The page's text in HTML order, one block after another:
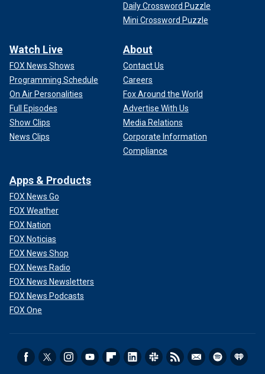
Daily Crossword Puzzle
Mini Crossword Puzzle
Watch Live
FOX News Shows
Programming Schedule
On Air Personalities
Full Episodes
Show Clips
News Clips
About
Contact Us
Careers
Fox Around the World
Advertise With Us
Media Relations
Corporate Information
Compliance
Apps & Products
FOX News Go
FOX Weather
FOX Nation
FOX Noticias
FOX News Shop
FOX News Radio
FOX News Newsletters
FOX News Podcasts
FOX One